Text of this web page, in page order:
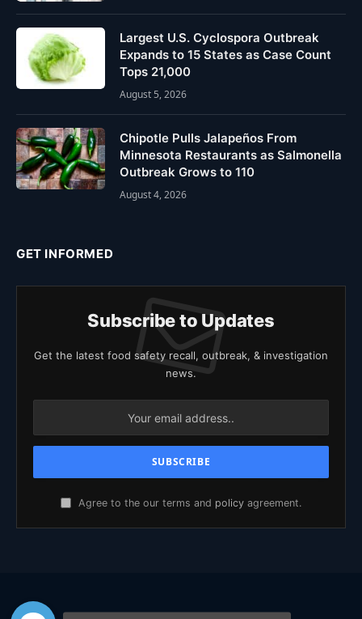
Largest U.S. Cyclospora Outbreak
Expands to 15 States as Case Count
Tops 21,000
August 5, 2026
Chipotle Pulls Jalapeños From
Minnesota Restaurants as Salmonella
Outbreak Grows to 110
August 4, 2026
GET INFORMED
Subscribe to Updates
Get the latest food safety recall, outbreak, & investigation
news.
Agree to the our terms and policy agreement.